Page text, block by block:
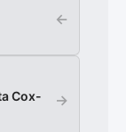
←
Cox-
→